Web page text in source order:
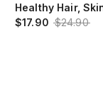
Healthy Hair,
$17.90 $24.90